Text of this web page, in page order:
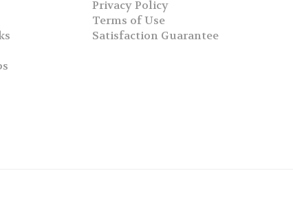
Privacy Policy
Terms of Use
Satisfaction Guarantee